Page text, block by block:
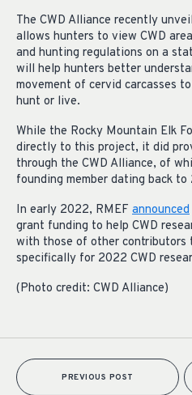
The CWD Alliance recently
allows hunters to view CWD
and hunting regulations on a
will help hunters better
movement of cervid carcasses
hunt or live.
While the Rocky Mountain Elk
directly to this project, it did
through the CWD Alliance, of
founding member dating back to
In early 2022, RMEF announced
grant funding to help CWD
with those of other
specifically for 2022 CWD
(Photo credit: CWD Alliance)
PREVIOUS POST